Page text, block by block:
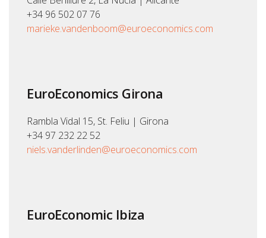
+34 96 502 07 76
marieke.vandenboom@euroeconomics.com
EuroEconomics Girona
Rambla Vidal 15, St. Feliu | Girona
+34 97 232 22 52
niels.vanderlinden@euroeconomics.com
EuroEconomic Ibiza